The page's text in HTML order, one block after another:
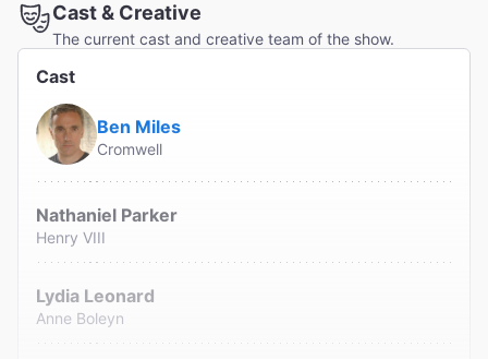
Cast & Creative
The current cast and creative team of the show.
Cast
Ben Miles
Cromwell
Nathaniel Parker
Henry VIII
Lydia Leonard
Anne Boleyn